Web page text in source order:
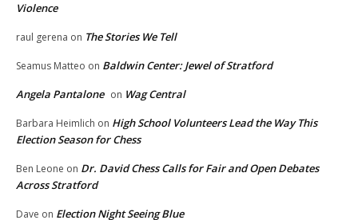
Violence
raul gerena on The Stories We Tell
Seamus Matteo on Baldwin Center: Jewel of Stratford
Angela Pantalone on Wag Central
Barbara Heimlich on High School Volunteers Lead the Way This
Election Season for Chess
Ben Leone on Dr. David Chess Calls for Fair and Open Debates
Across Stratford
Dave on Election Night Seeing Blue